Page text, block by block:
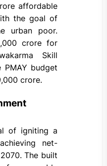
affordable
the goal of
urban poor.
crore for
Skill
PMAY budget
crore.
of igniting a
net-
The built